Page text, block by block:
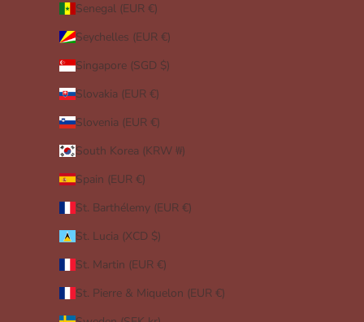
Senegal (EUR €)
Seychelles (EUR €)
Singapore (SGD $)
Slovakia (EUR €)
Slovenia (EUR €)
South Korea (KRW ₩)
Spain (EUR €)
St. Barthélemy (EUR €)
St. Lucia (XCD $)
St. Martin (EUR €)
St. Pierre & Miquelon (EUR €)